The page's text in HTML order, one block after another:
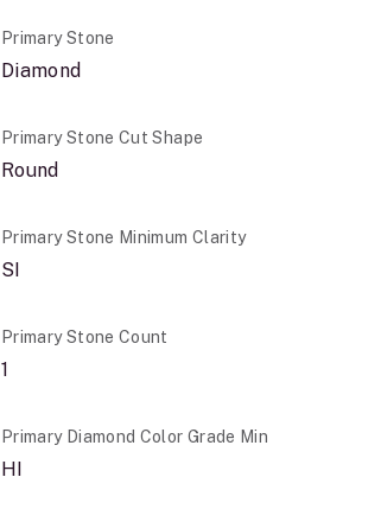
Primary Stone
Diamond
Primary Stone Cut Shape
Round
Primary Stone Minimum Clarity
SI
Primary Stone Count
1
Primary Diamond Color Grade Min
HI